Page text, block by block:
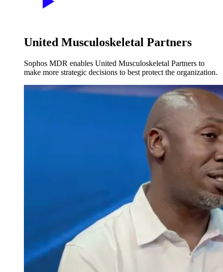
United Musculoskeletal Partners
Sophos MDR enables United Musculoskeletal Partners to
make more strategic decisions to best protect the organization.